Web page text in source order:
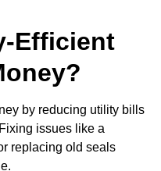
Efficient
by reducing utility bills
issues like a
replacing old seals